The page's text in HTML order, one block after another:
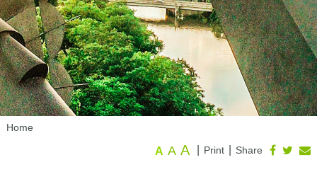
Home
Share
Print
A A A